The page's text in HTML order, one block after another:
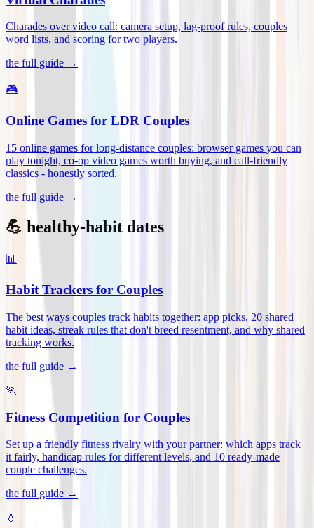
Charades over video call: camera setup, lag-proof rules, couples
word lists, and scoring for two players.
the full guide →
🎮
Online Games for LDR Couples
15 online games for long-distance couples: browser games you can
play tonight, co-op video games worth buying, and call-friendly
classics - honestly sorted.
the full guide →
💪 healthy-habit dates
📊
Habit Trackers for Couples
The best ways couples track habits together: app picks, 20 shared
habit ideas, streak rules that don't breed resentment, and why shared
tracking works.
the full guide →
🏃
Fitness Competition for Couples
Set up a friendly fitness rivalry with your partner: which apps track
it fairly, handicap rules for different levels, and 10 ready-made
couple challenges.
the full guide →
💧